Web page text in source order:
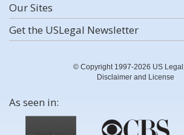
Our Sites
Get the USLegal Newsletter
© Copyright 1997-2026 US
Disclaimer and License
As seen in: